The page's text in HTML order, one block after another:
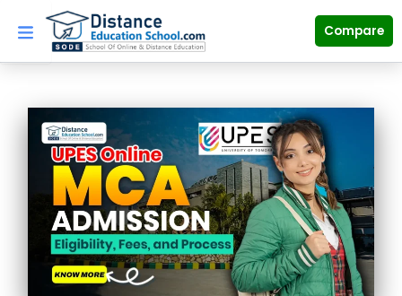
content
Compare